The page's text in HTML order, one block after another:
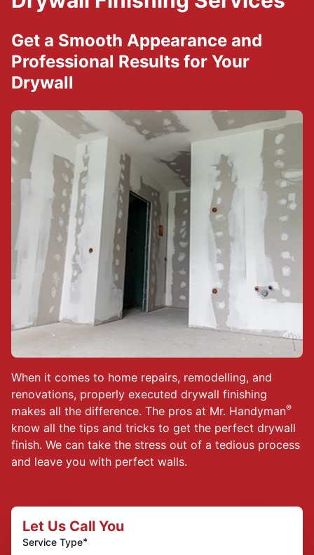
When it comes to home repairs, remodelling, and
renovations, properly executed drywall finishing
makes all the difference. The pros at Mr. Handyman®
know all the tips and tricks to get the perfect drywall
finish. We can take the stress out of a tedious process
and leave you with perfect walls.
Get a Smooth Appearance and
Professional Results for Your
Drywall
Let Us Call You
Service Type*